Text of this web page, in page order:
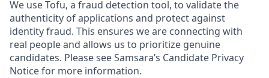
We use Tofu, a fraud detection tool, to validate the
authenticity of applications and protect against
identity fraud. This ensures we are connecting with
real people and allows us to prioritize genuine
candidates. Please see Samsara’s Candidate Privacy
Notice for more information.